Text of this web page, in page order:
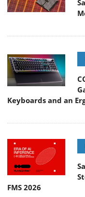
Keyboards and an
FMS 2026